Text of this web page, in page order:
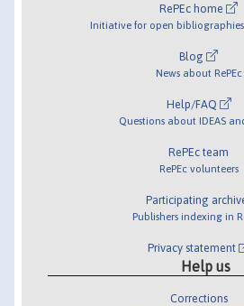
RePEc home
Initiative for open
Blog
News about RePEc
Help/FAQ
Questions about IDEAS
RePEc team
RePEc volunteers
Participating
Publishers indexing in
Privacy statement
Help us
Corrections